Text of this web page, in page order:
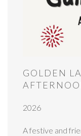
GOLDEN
2026
A festive and